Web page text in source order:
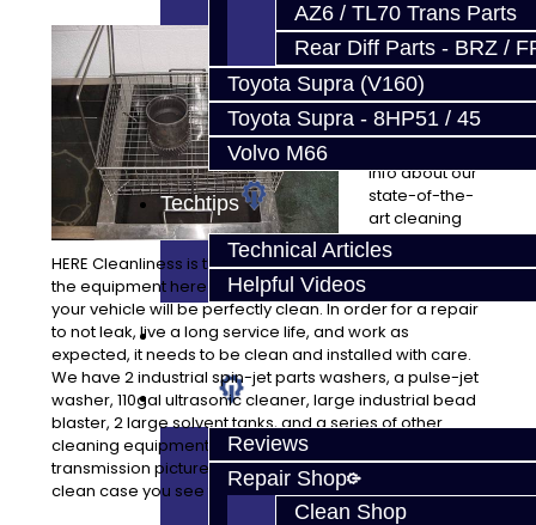
AZ6 / TL70 Trans Parts
Rear Diff Parts - BRZ /
Toyota Supra (V160)
Toyota Supra - 8HP51 / 45
Volvo M66
Techtips
Technical Articles
Helpful Videos
FAQ's
About
Reviews
Repair Shop
Clean Shop
Our
equipment
sets us apart
from most
repair
info about our
state-of-the-
art cleaning
equipment
HERE Cleanliness is the key to quality work, and we have
the equipment here to assure all of the parts installed in
your vehicle will be perfectly clean. In order for a repair
to not leak, live a long service life, and work as
expected, it needs to be clean and installed with care.
We have 2 industrial spin-jet parts washers, a pulse-jet
washer, 110gal ultrasonic cleaner, large industrial bead
blaster, 2 large solvent tanks, and a series of other
cleaning equipment to assure quality. Just look at our
transmission pictures! They are not painted, that’s a
clean case you see there!